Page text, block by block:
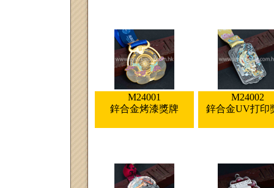
M24001
鋅合金烤漆獎牌
M24002
鋅合金UV打印